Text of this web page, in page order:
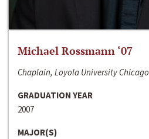
Michael Rossmann ‘07
Chaplain, Loyola University Chicago
GRADUATION YEAR
2007
MAJOR(S)